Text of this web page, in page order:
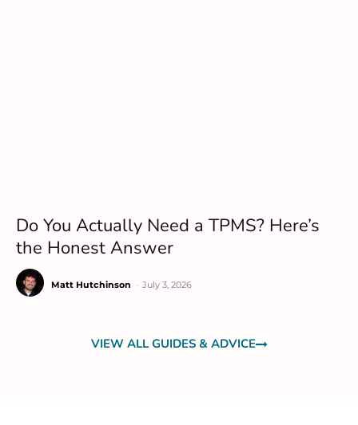
Do You Actually Need a TPMS? Here’s
the Honest Answer
Matt Hutchinson July 3, 2026
VIEW ALL GUIDES & ADVICE